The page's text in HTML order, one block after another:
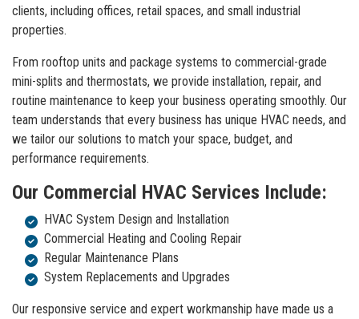
clients, including offices, retail spaces, and small industrial
properties.
From rooftop units and package systems to commercial-grade
mini-splits and thermostats, we provide installation, repair, and
routine maintenance to keep your business operating smoothly. Our
team understands that every business has unique HVAC needs, and
we tailor our solutions to match your space, budget, and
performance requirements.
Our Commercial HVAC Services Include:
HVAC System Design and Installation
Commercial Heating and Cooling Repair
Regular Maintenance Plans
System Replacements and Upgrades
Our responsive service and expert workmanship have made us a